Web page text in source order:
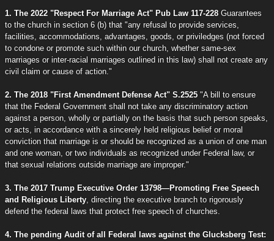
1. The 2022 "Respect For Marriage Act" Pub Law 117-228 Guarantees
to the church in section 6 (b) that "any refusal to provide services,
facilities, accommodations, advantages, goods, or priviledges (not forced
to condone or promote such within our church, whether same-sex
marriages or inter-racial marriages outlined in this law) shall not create any
civil claim or cause of action."
2. The 2018 "First Amendment Defense Act" S.2525 "A bill to ensure
that the Federal Government shall not take any discriminatory action
against a person, wholly or partially on the basis that such person speaks,
or acts, in accordance with a sincerely held religious belief or moral
conviction that marriage is or should be recognized as a union of one man
and one woman, or two individuals as recognized under Federal law, or
that sexual relations outside marriage are improper."
3. The 2017 Trump Executive Order 13798—Promoting Free Speech
and Religious Liberty , directing the executive branch to rigorously
defend the federal laws that protect free speech of churches.
4. The pending Audit of all Federal laws against the Glucksberg Test: